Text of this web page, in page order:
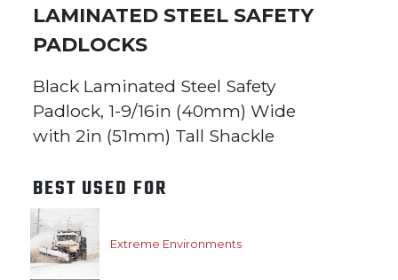
LAMINATED STEEL SAFETY
PADLOCKS
Black Laminated Steel Safety
Padlock, 1-9/16in (40mm) Wide
with 2in (51mm) Tall Shackle
BEST USED FOR
Extreme Environments